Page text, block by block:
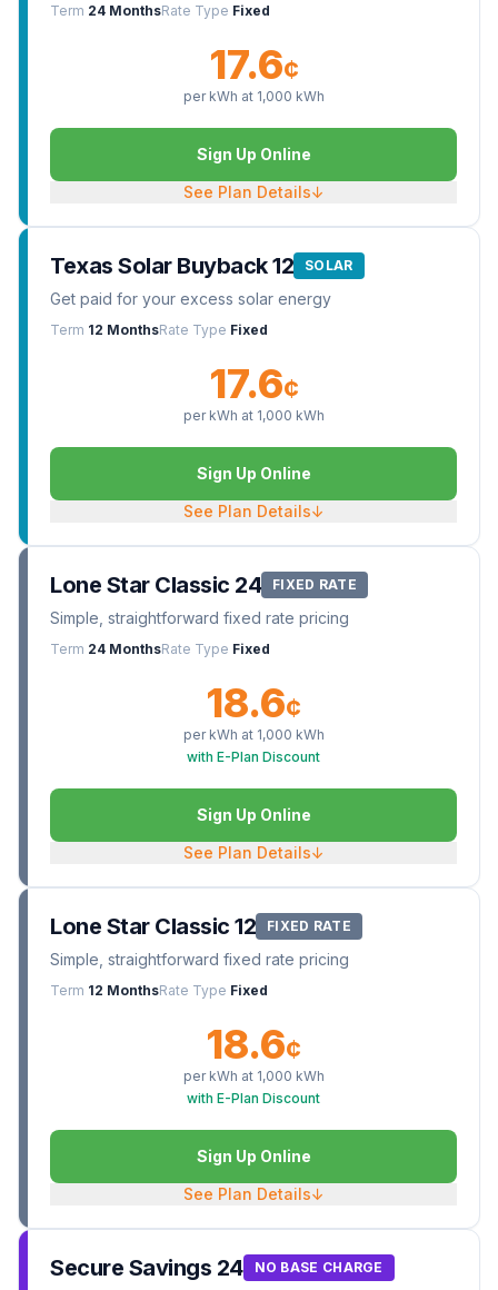
Term 24 MonthsRate Type Fixed
17.6¢
per kWh at 1,000 kWh
Sign Up Online
See Plan Details↓
Texas Solar Buyback 12 SOLAR
Get paid for your excess solar energy
Term 12 MonthsRate Type Fixed
17.6¢
per kWh at 1,000 kWh
Sign Up Online
See Plan Details↓
Lone Star Classic 24 FIXED RATE
Simple, straightforward fixed rate pricing
Term 24 MonthsRate Type Fixed
18.6¢
per kWh at 1,000 kWh
with E-Plan Discount
Sign Up Online
See Plan Details↓
Lone Star Classic 12 FIXED RATE
Simple, straightforward fixed rate pricing
Term 12 MonthsRate Type Fixed
18.6¢
per kWh at 1,000 kWh
with E-Plan Discount
Sign Up Online
See Plan Details↓
Secure Savings 24 NO BASE CHARGE